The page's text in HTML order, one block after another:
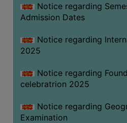
Notice regarding
Admission Dates
Notice regarding
2025
Notice regarding
celebratrion 2025
Notice regarding
Examination